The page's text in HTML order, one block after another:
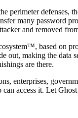
perimeter defenses,
many password
and removed
based on
out, making the data
are there.
enterprises,
access it. Let